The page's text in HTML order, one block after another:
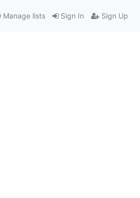
Sign In Sign Up
Manage lists